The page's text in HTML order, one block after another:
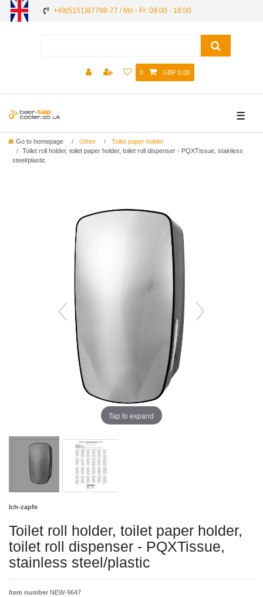
+49(5151)87798-77 / Mo - Fr: 09:00 - 18:00
0 GBP 0.00
☰
Go to homepage Other
Toilet paper holder
Toilet roll holder, toilet paper holder, toilet roll dispenser - PQXTissue, stainless
steel/plastic
Tap to expand
Ich-zapfe
Toilet roll holder, toilet paper holder,
toilet roll dispenser - PQXTissue,
stainless steel/plastic
Item number NEW-9647